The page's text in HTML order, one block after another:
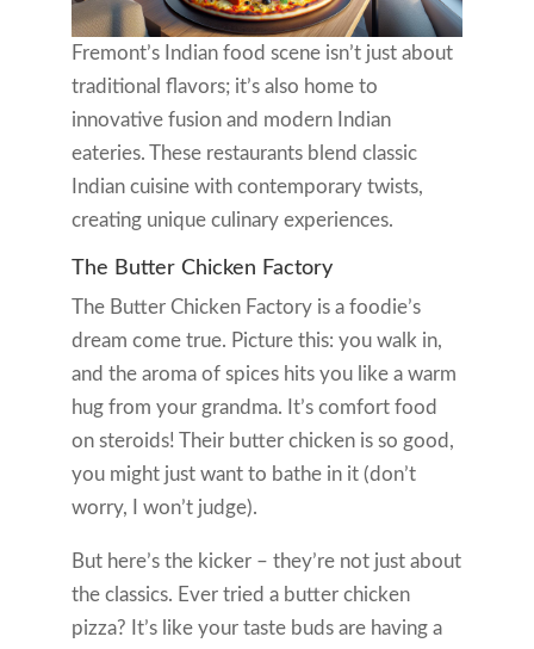
Fremont’s Indian food scene isn’t just about
traditional flavors; it’s also home to
innovative fusion and modern Indian
eateries. These restaurants blend classic
Indian cuisine with contemporary twists,
creating unique culinary experiences.
The Butter Chicken Factory
The Butter Chicken Factory is a foodie’s
dream come true. Picture this: you walk in,
and the aroma of spices hits you like a warm
hug from your grandma. It’s comfort food
on steroids! Their butter chicken is so good,
you might just want to bathe in it (don’t
worry, I won’t judge).
But here’s the kicker – they’re not just about
the classics. Ever tried a butter chicken
pizza? It’s like your taste buds are having a